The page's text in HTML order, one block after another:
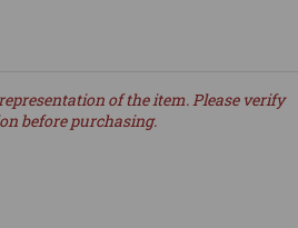
of the item. Please verify
before purchasing.